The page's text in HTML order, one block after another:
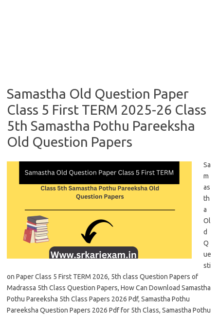
Samastha Old Question Paper
Class 5 First TERM 2025-26 Class
5th Samastha Pothu Pareeksha
Old Question Papers
Sa
m
as
th
a
Ol
d
Q
ue
sti
on Paper Class 5 First TERM 2026, 5th class Question Papers of
Madrassa 5th Class Question Papers, How Can Download Samastha
Pothu Pareeksha 5th Class Papers 2026 Pdf, Samastha Pothu
Pareeksha Question Papers 2026 Pdf for 5th Class, Samastha Pothu